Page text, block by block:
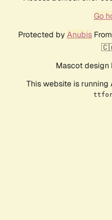
Go
Protected by AnubisFrom
Mascot design
This website is running